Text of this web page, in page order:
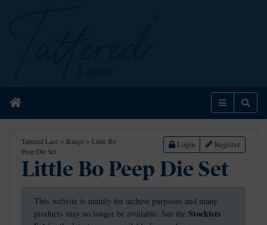
Home Menu
Tattered Lace > Range > Little Bo
Peep Die Set
Login Register
Little Bo Peep Die Set
This website is mainly for archive purposes and many
products may no longer be available. See the Stockists